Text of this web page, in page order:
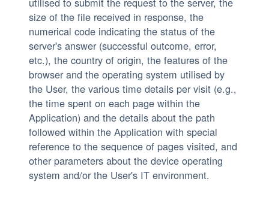
size of the file received in response, the
numerical code indicating the status of the
server's answer (successful outcome, error,
etc.), the country of origin, the features of the
browser and the operating system utilised by
the User, the various time details per visit (e.g.,
the time spent on each page within the
Application) and the details about the path
followed within the Application with special
reference to the sequence of pages visited, and
other parameters about the device operating
system and/or the User's IT environment.